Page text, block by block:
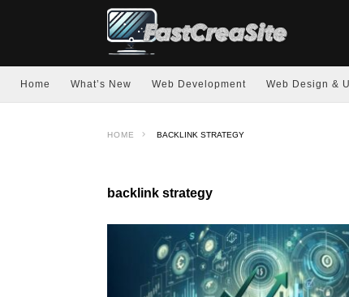
Home What’s New Web Development Web Design &
HOME BACKLINK STRATEGY
backlink strategy